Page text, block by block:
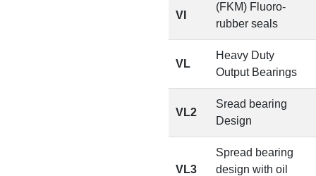
VI
(FKM) Fluoro-
rubber seals
VL
Heavy Duty
Output Bearings
VL2
Sread bearing
Design
VL3
Spread bearing
design with oil